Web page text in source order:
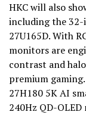
HKC will also
including the 32-
27U165D. With
monitors are
contrast and
premium
27H180 5K AI
240Hz QD-